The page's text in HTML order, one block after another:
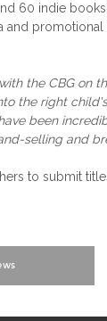
60 indie
and
the CBG on
the right
been
selling and
to submit